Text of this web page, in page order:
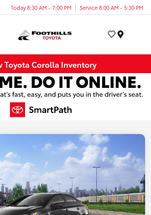
Today 8:30 AM - 7:00 PM Service 8:00 AM - 5:30 PM
Toyota Corolla Inventory